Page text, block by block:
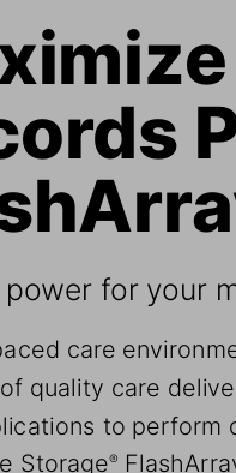
for your
care
quality care
to
Storage®